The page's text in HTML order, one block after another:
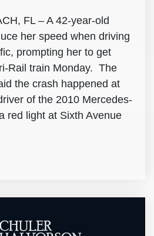
FL – A 42-year-old
her speed when driving
prompting her to get
Rail train Monday. The
the crash happened at
of the 2010 Mercedes-
red light at Sixth Avenue